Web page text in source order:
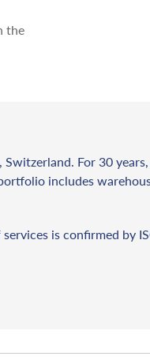
the
For 30 years,
includes
is confirmed by